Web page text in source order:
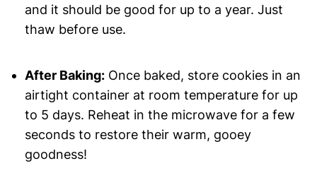
and it should be good for up to a year. Just
thaw before use.
After Baking:Once baked, store cookies in an
airtight container at room temperature for up
to 5 days. Reheat in the microwave for a few
seconds to restore their warm, gooey
goodness!